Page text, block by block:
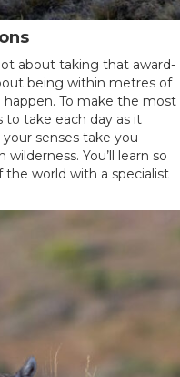
about taking that award-
being within metres of
To make the most
to take each day as it
senses take you
You’ll learn so
world with a specialist